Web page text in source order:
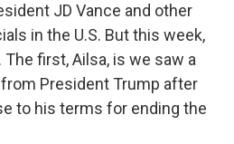
JD Vance and other
in the U.S. But this week,
first, Ailsa, is we saw a
President Trump after
to his terms for ending the